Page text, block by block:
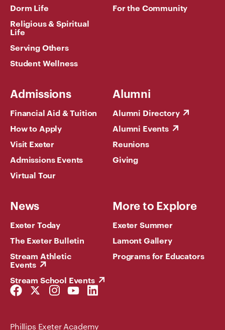
Dorm Life
Religious & Spiritual
Life
Serving Others
Student Wellness
For the Community
Admissions
Financial Aid & Tuition
How to Apply
Visit Exeter
Admissions Events
Virtual Tour
Alumni
Alumni Directory
Alumni Events
Reunions
Giving
News
Exeter Today
The Exeter Bulletin
Stream Athletic
Events
Stream School Events
More to Explore
Exeter Summer
Lamont Gallery
Programs for Educators
Facebook
Link
Twitter
Link
Instagram
Link
YouTube
Link
LinkedIn
Link
Phillips Exeter Academy